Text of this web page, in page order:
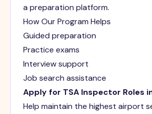
a preparation platform.
How Our Program Helps
Guided preparation
Practice exams
Interview support
Job search assistance
Apply for TSA Inspector Roles
Help maintain the highest airport